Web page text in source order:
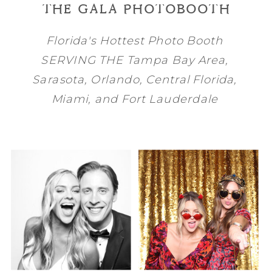
THE GALA PHOTOBOOTH
Florida's Hottest Photo Booth
SERVING THE Tampa BayArea,
Sarasota, Orlando, Central Florida,
Miami, and Fort Lauderdale